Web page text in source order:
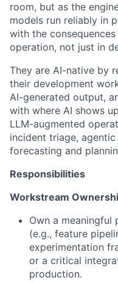
room, but as the
models run reliably in
with the
operation, not just in
They are AI-native by
their development
AI-generated output,
with where AI shows
LLM-augmented
incident triage,
forecasting and
Responsibilities
Workstream
Own a
(e.g., feature
experimentation
or a critical
production.